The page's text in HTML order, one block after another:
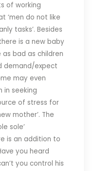
of working
‘men do not like
tasks’. Besides
is a new baby
bad as children
demand/expect
may even
in seeking
of stress for
mother’. The
sole’
is an addition to
you heard
you control his